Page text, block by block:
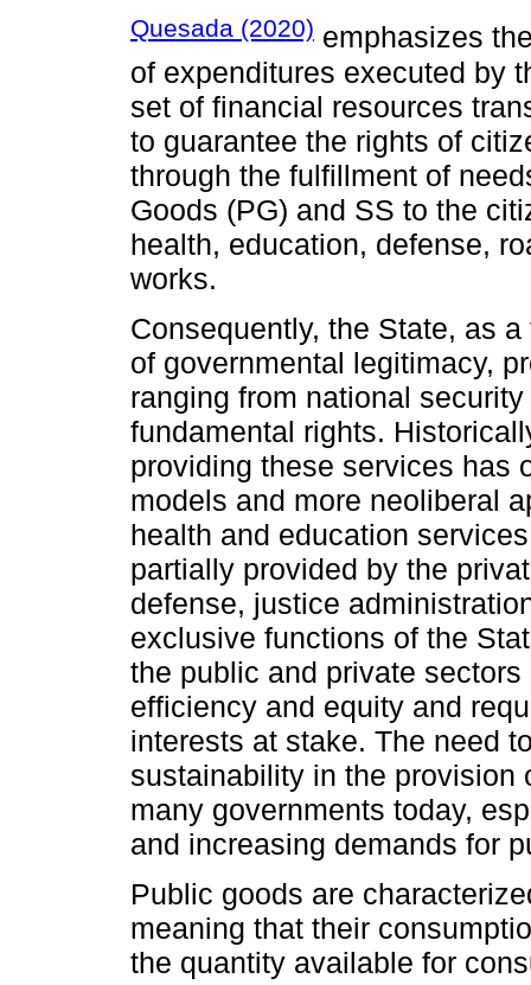
Quesada (2020) emphasizes
of expenditures executed by
set of financial resources
to guarantee the rights of
through the fulfillment of
Goods (PG) and SS to the
health, education, defense,
works.
Consequently, the State, as
of governmental legitimacy,
ranging from national
fundamental rights.
providing these services has
models and more neoliberal
health and education
partially provided by the
defense, justice
exclusive functions of the
the public and private
efficiency and equity and
interests at stake. The need
sustainability in the provision
many governments today,
and increasing demands for
Public goods are
meaning that their
the quantity available for